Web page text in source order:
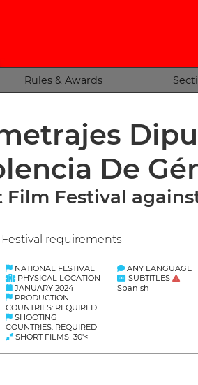
Rules & Awards
De
Festival
Festival requirements
NATIONAL FESTIVAL
PHYSICAL LOCATION
JANUARY 2024
PRODUCTION
COUNTRIES: REQUIRED
SHOOTING
COUNTRIES: REQUIRED
SHORT FILMS 30'<
ANY LANGUAGE
SUBTITLES
Spanish